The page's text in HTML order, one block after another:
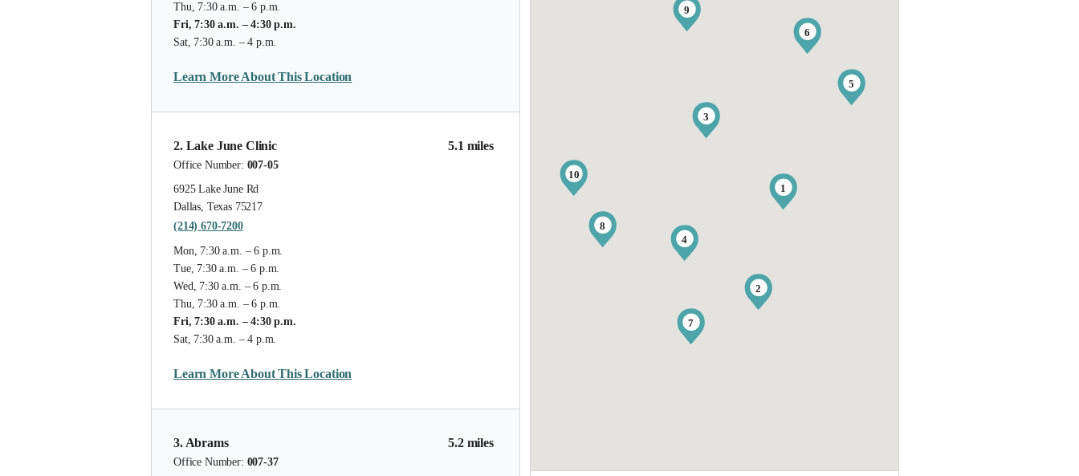
Thu, 7:30 a.m. – 6 p.m.
Fri, 7:30 a.m. – 4:30 p.m.
Sat, 7:30 a.m. – 4 p.m.
Learn More About This Location
5.1 miles
2. Lake June Clinic
Office Number: 007-05
6925 Lake June Rd
Dallas, Texas 75217
(214) 670-7200
Mon, 7:30 a.m. – 6 p.m.
Tue, 7:30 a.m. – 6 p.m.
Wed, 7:30 a.m. – 6 p.m.
Thu, 7:30 a.m. – 6 p.m.
Fri, 7:30 a.m. – 4:30 p.m.
Sat, 7:30 a.m. – 4 p.m.
Learn More About This Location
5.2 miles
3. Abrams
Office Number: 007-37
1
2
3
4
5
6
7
8
9
10